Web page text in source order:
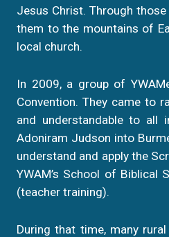
Jesus Christ. Through
them to the mountains of
local church.
In 2009, a group of
Convention. They came to
and understandable to all
Adoniram Judson into
understand and apply the
YWAM’s School of Biblical
(teacher training).
During that time, many